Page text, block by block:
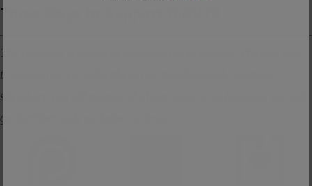
Three Ways to Support DISNTR
The Dissenter is primarily supported by its readers. The best way
to support us is to subscribe to our members-only Substack
site where you will receive all of our content ad-free, plus you will
get member-only exclusive content.